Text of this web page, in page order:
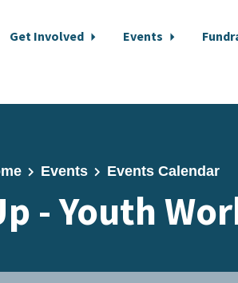
Get Involved Events
Events Events Calendar
- Youth